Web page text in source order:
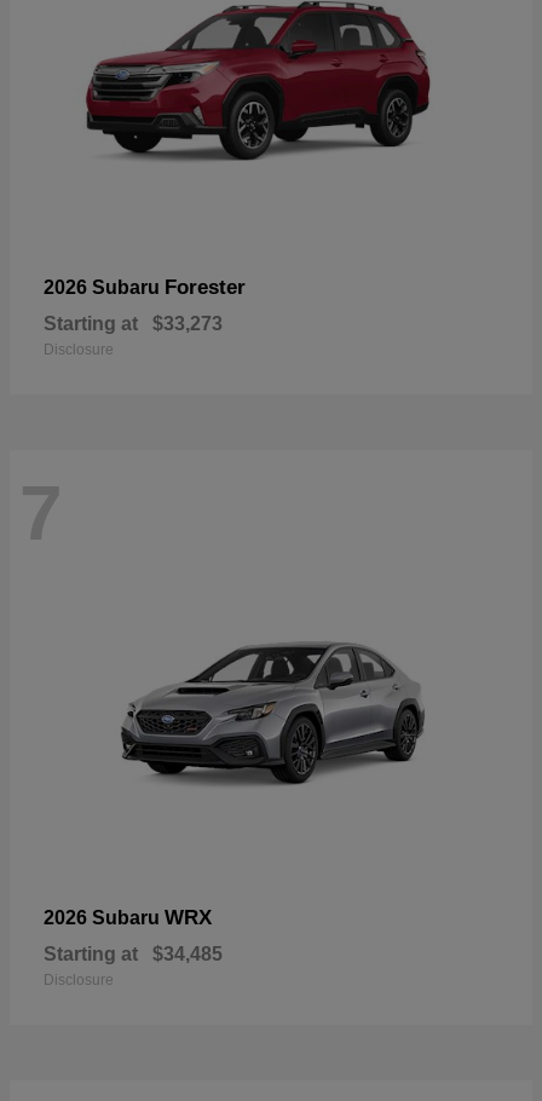
2026 Subaru Forester
Starting at $33,273
Disclosure
7
2026 Subaru WRX
Starting at $34,485
Disclosure